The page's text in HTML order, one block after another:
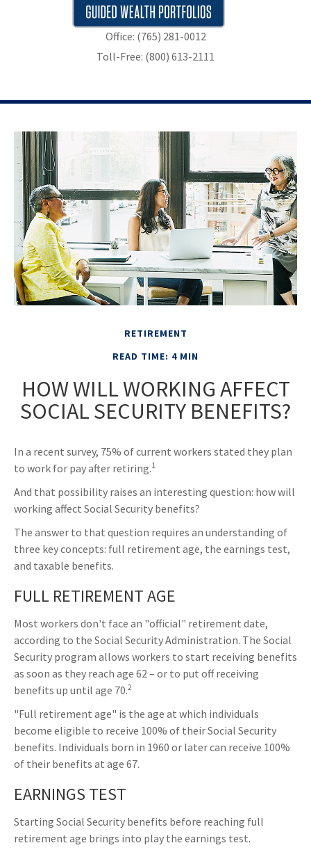
Office: (765) 281-0012
Toll-Free: (800) 613-2111
RETIREMENT
READ TIME: 4 MIN
HOW WILL WORKING AFFECT
SOCIAL SECURITY BENEFITS?
In a recent survey, 75% of current workers stated they plan
to work for pay after retiring.1
And that possibility raises an interesting question: how will
working affect Social Security benefits?
The answer to that question requires an understanding of
three key concepts: full retirement age, the earnings test,
and taxable benefits.
FULL RETIREMENT AGE
Most workers don't face an "official" retirement date,
according to the Social Security Administration. The Social
Security program allows workers to start receiving benefits
as soon as they reach age 62 – or to put off receiving
benefits up until age 70.2
"Full retirement age" is the age at which individuals
become eligible to receive 100% of their Social Security
benefits. Individuals born in 1960 or later can receive 100%
of their benefits at age 67.
EARNINGS TEST
Starting Social Security benefits before reaching full
retirement age brings into play the earnings test.